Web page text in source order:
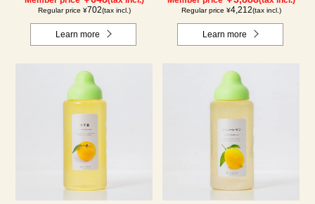
Regular price ¥702(tax incl.)
Learn more
Regular price ¥4,212(tax incl.)
Learn more